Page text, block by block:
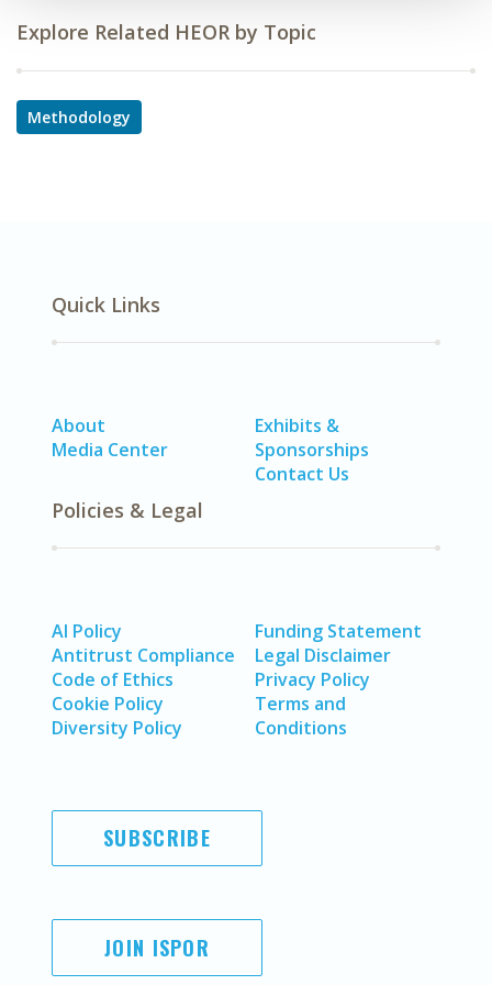
Explore Related HEOR by Topic
Methodology
Quick Links
About
Media Center
Exhibits &
Sponsorships
Contact Us
Policies & Legal
AI Policy
Antitrust Compliance
Code of Ethics
Cookie Policy
Diversity Policy
Funding Statement
Legal Disclaimer
Privacy Policy
Terms and
Conditions
SUBSCRIBE
JOIN ISPOR